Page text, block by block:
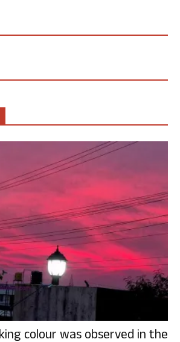
colour was observed in the